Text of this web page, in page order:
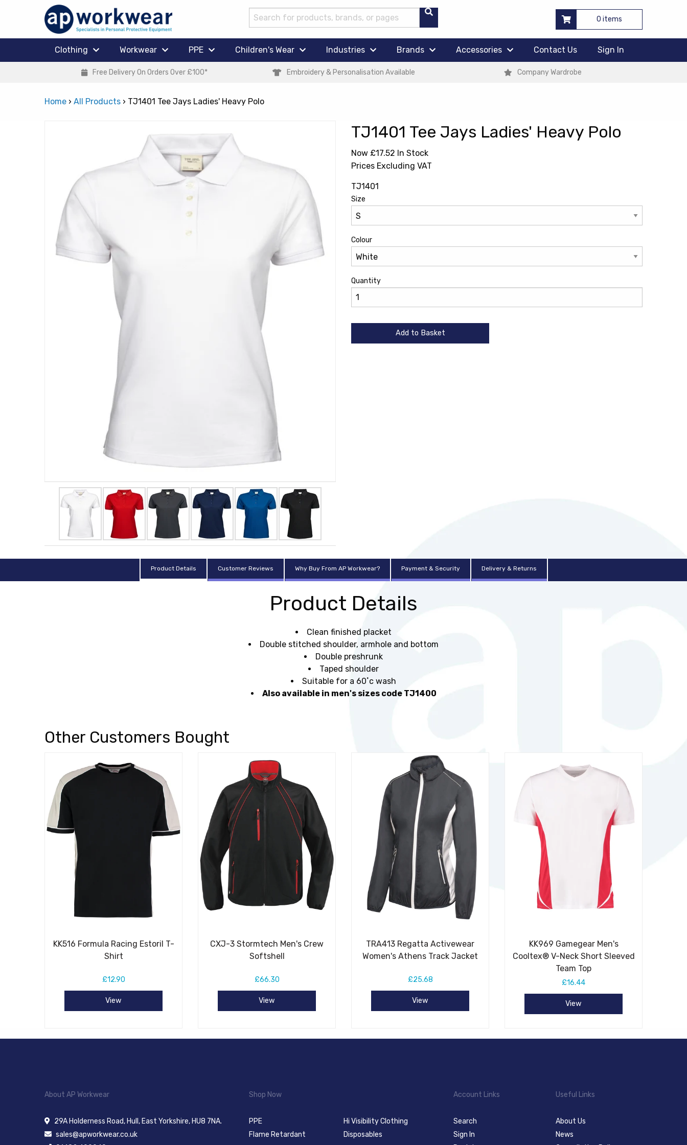
0 items
Clothing Workwear PPE Children's Wear Industries Brands Accessories Contact Us Sign In
Free Delivery On Orders Over £100* Embroidery & Personalisation Available Company Wardrobe
Home › All Products › TJ1401 Tee Jays Ladies' Heavy Polo
TJ1401 Tee Jays Ladies' Heavy Polo
Now £17.52 In Stock
Prices Excluding VAT
TJ1401
Size
Colour
Quantity
Add to Basket
Product Details Customer Reviews Why Buy From AP Workwear? Payment & Security Delivery & Returns
Product Details
Clean finished placket
Double stitched shoulder, armhole and bottom
Double preshrunk
Taped shoulder
Suitable for a 60˚c wash
Also available in men's sizes code TJ1400
Other Customers Bought
KK516 Formula Racing Estoril T-
Shirt
£12.90
View
CXJ-3 Stormtech Men's Crew
Softshell
£66.30
View
TRA413 Regatta Activewear
Women's Athens Track Jacket
£25.68
View
KK969 Gamegear Men's
Cooltex® V-Neck Short Sleeved
Team Top
£16.44
View
About AP Workwear
29A Holderness Road, Hull, East Yorkshire, HU8 7NA.
sales@apworkwear.co.uk
Shop Now
PPE
Hi Visibility Clothing
Flame Retardant
Disposables
Account Links
Search
Sign In
Useful Links
About Us
News